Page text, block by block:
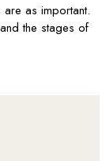
as important.
the stages of